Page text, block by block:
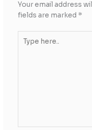
Your email address
fields are marked *
here..